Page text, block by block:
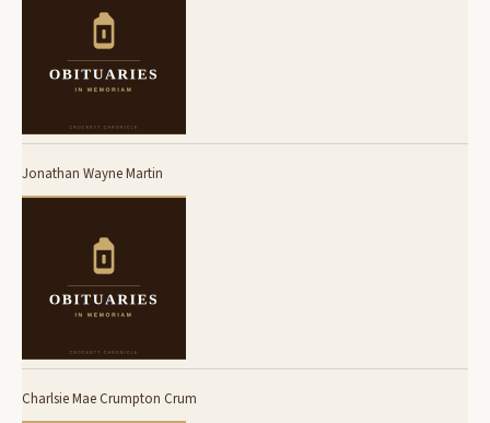
Jonathan Wayne Martin
Charlsie Mae Crumpton Crum